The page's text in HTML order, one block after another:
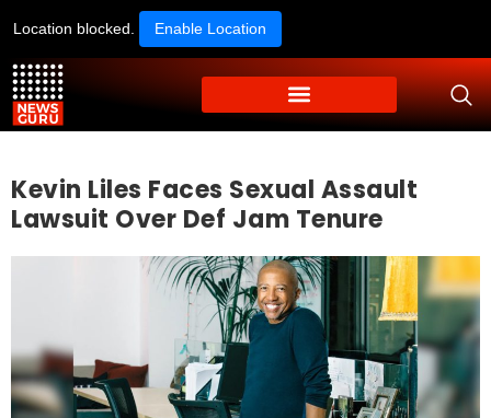
Location blocked. Enable Location
Kevin Liles Faces Sexual Assault
Lawsuit Over Def Jam Tenure